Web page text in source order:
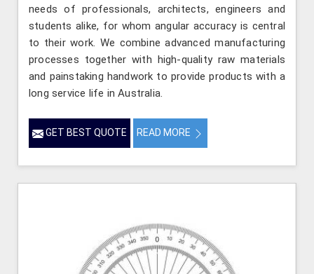
needs of professionals, architects, engineers and
students alike, for whom angular accuracy is central
to their work. We combine advanced manufacturing
processes together with high-quality raw materials
and painstaking handwork to provide products with a
long service life in Australia.
GET BEST QUOTE READ MORE